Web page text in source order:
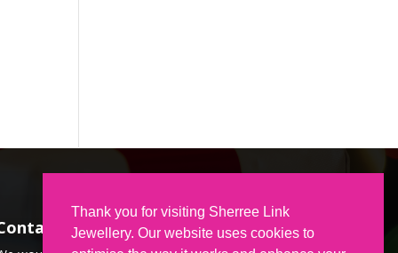
Thank you for visiting Sherree Link
Jewellery. Our website uses cookies to
Us